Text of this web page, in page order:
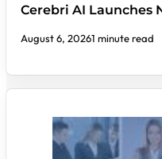
Cerebri AI Launches
August 6, 20261 minute read